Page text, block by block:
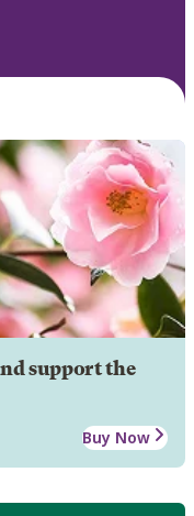
support the
Buy Now